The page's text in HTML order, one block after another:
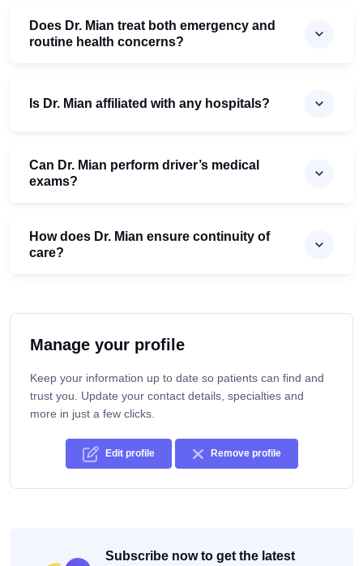
Does Dr. Mian treat both emergency and
routine health concerns?
Is Dr. Mian affiliated with any hospitals?
Can Dr. Mian perform driver’s medical
exams?
How does Dr. Mian ensure continuity of
care?
Manage your profile
Keep your information up to date so patients can find and
trust you. Update your contact details, specialties and
more in just a few clicks.
Edit profile Remove profile
Subscribe now to get the latest